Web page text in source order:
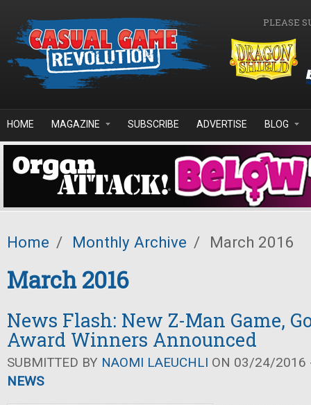
PLEASE
HOME MAGAZINE SUBSCRIBE ADVERTISE BLOG
Home / Monthly Archive / March 2016
March 2016
News Flash: New Z-Man Game,
Award Winners Announced
SUBMITTED BY NAOMI LAEUCHLI ON 03/24/2016
NEWS